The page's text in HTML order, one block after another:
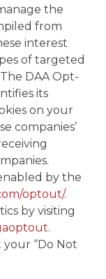
the
from
interest
of targeted
DAA Opt-
its
on your
companies’
by the
optout/.
by visiting
.
“Do Not